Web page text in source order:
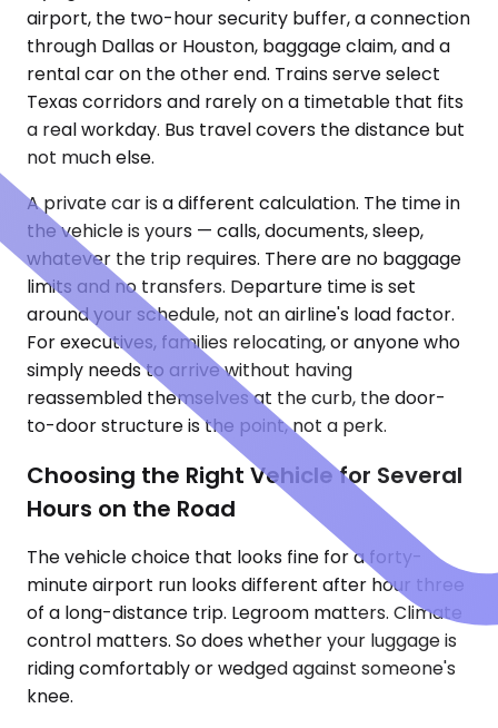
airport, the two-hour security buffer, a connection
through Dallas or Houston, baggage claim, and a
rental car on the other end. Trains serve select
Texas corridors and rarely on a timetable that fits
a real workday. Bus travel covers the distance but
not much else.
A private car is a different calculation. The time in
the vehicle is yours — calls, documents, sleep,
whatever the trip requires. There are no baggage
limits and no transfers. Departure time is set
around your schedule, not an airline's load factor.
For executives, families relocating, or anyone who
simply needs to arrive without having
reassembled themselves at the curb, the door-
to-door structure is the point, not a perk.
Choosing the Right Vehicle for Several
Hours on the Road
The vehicle choice that looks fine for a forty-
minute airport run looks different after hour three
of a long-distance trip. Legroom matters. Climate
control matters. So does whether your luggage is
riding comfortably or wedged against someone's
knee.